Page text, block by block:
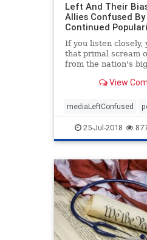
Left And Their
Allies Confused
Continued
If you listen closely,
that primal scream
from the nation's
continues to gain in
View
mediaLeftConfused
trump25-Jul-2018